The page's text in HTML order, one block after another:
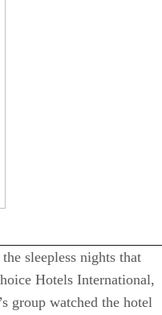
sleepless nights that
Hotels International,
group watched the hotel